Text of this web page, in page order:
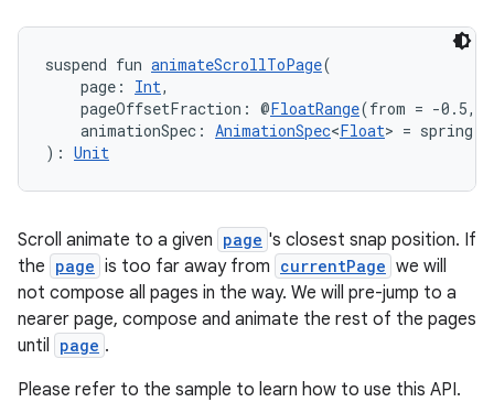
suspend fun animateScrollToPage(
page: Int,
pageOffsetFraction: @FloatRange(from = -0.5,
animationSpec: AnimationSpec<Float> = spring()
): Unit
Scroll animate to a given page 's closest snap position. If
the page is too far away from currentPage we will
not compose all pages in the way. We will pre-jump to a
nearer page, compose and animate the rest of the pages
until page .
Please refer to the sample to learn how to use this API.